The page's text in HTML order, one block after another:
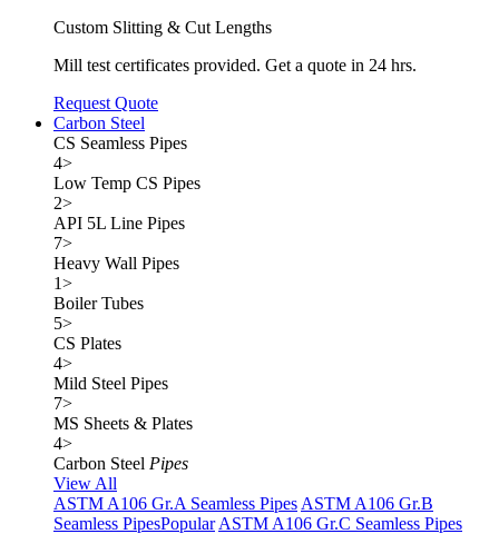
Custom Slitting & Cut Lengths
Mill test certificates provided. Get a quote in 24 hrs.
Request Quote
Carbon Steel
CS Seamless Pipes
4>
Low Temp CS Pipes
2>
API 5L Line Pipes
7>
Heavy Wall Pipes
1>
Boiler Tubes
5>
CS Plates
4>
Mild Steel Pipes
7>
MS Sheets & Plates
4>
Carbon Steel Pipes
View All
ASTM A106 Gr.A Seamless Pipes ASTM A106 Gr.B
Seamless PipesPopular ASTM A106 Gr.C Seamless Pipes